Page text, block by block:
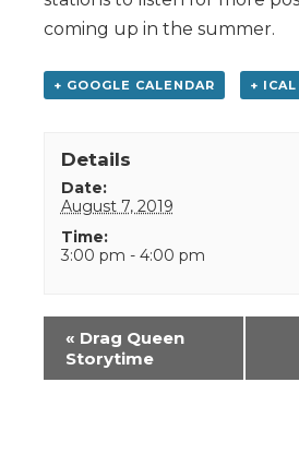
coming up in the summer.
+ GOOGLE CALENDAR +
Details
Date:
August 7, 2019
Time:
3:00 pm - 4:00 pm
Event
Navigation
« Drag Queen
Storytime